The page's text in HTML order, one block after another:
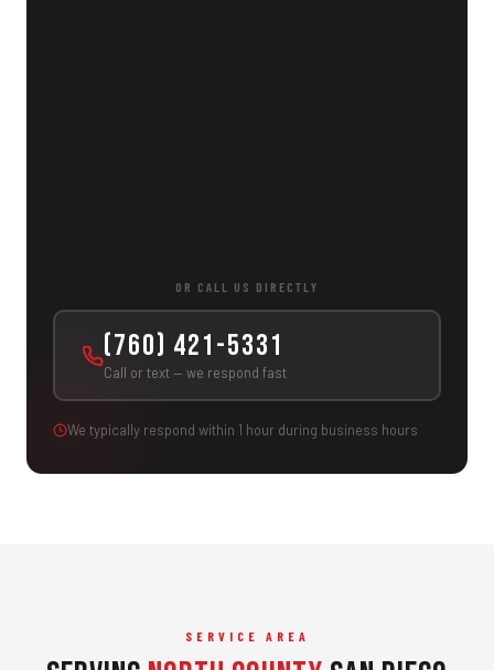
OR CALL US DIRECTLY
(760) 421-5331
Call or text — we respond fast
We typically respond within 1 hour during business hours
SERVICE AREA